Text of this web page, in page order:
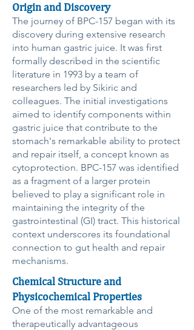
Origin and Discovery
The journey of BPC-157 began with its
discovery during extensive research
into human gastric juice. It was first
formally described in the scientific
literature in 1993 by a team of
researchers led by Sikiric and
colleagues. The initial investigations
aimed to identify components within
gastric juice that contribute to the
stomach's remarkable ability to protect
and repair itself, a concept known as
cytoprotection. BPC-157 was identified
as a fragment of a larger protein
believed to play a significant role in
maintaining the integrity of the
gastrointestinal (GI) tract. This historical
context underscores its foundational
connection to gut health and repair
mechanisms.
Chemical Structure and
Physicochemical Properties
One of the most remarkable and
therapeutically advantageous